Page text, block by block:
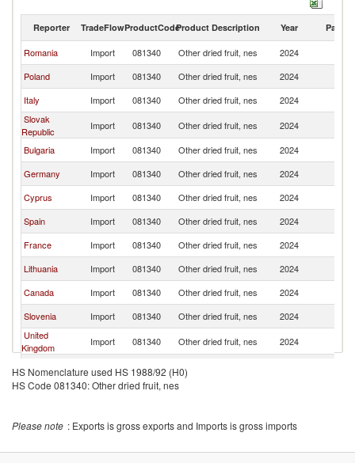
Reporter TradeFlowProductCodeProduct Description Year Partner
Romania Import 081340 Other dried fruit, nes 2024
Poland
Import 081340 Other dried fruit, nes 2024
Italy
Import 081340 Other dried fruit, nes 2024
Slovak
Republic
Import 081340 Other dried fruit, nes 2024
Bulgaria
Import 081340 Other dried fruit, nes 2024
Germany
Import 081340 Other dried fruit, nes 2024
Cyprus
Import 081340 Other dried fruit, nes 2024
Spain
Import 081340 Other dried fruit, nes 2024
France
Import 081340 Other dried fruit, nes 2024
Lithuania
Import 081340 Other dried fruit, nes 2024
Canada
Import 081340 Other dried fruit, nes 2024
Slovenia
Import 081340 Other dried fruit, nes 2024
United
Kingdom
Import 081340 Other dried fruit, nes 2024
Pakistan
Import 081340 Other dried fruit, nes
HS Nomenclature used HS 1988/92 (H0)
HS Code 081340: Other dried fruit, nes
Please note : Exports is gross exports and Imports is gross imports